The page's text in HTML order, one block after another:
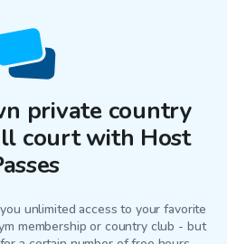
private country
court with Host
unlimited access to your favorite
membership or country club - but